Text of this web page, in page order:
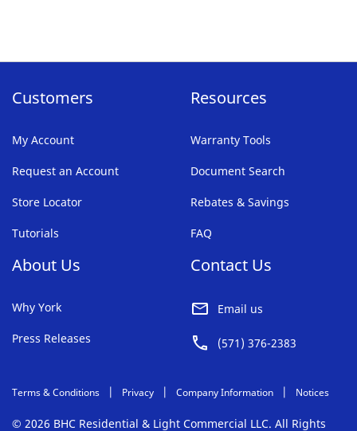
Customers
My Account
Request an Account
Store Locator
Tutorials
Resources
Warranty Tools
Document Search
Rebates & Savings
FAQ
About Us
Why York
Press Releases
Contact Us
Email us
(571) 376-2383
Terms & Conditions Privacy Company Information Notices
© 2026 BHC Residential & Light Commercial LLC. All Rights